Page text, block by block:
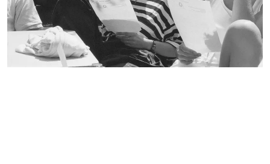
broschure
document
environmental technology
faculty 22
CREATION DATE: 1987
RECORD TYPE: Still Image